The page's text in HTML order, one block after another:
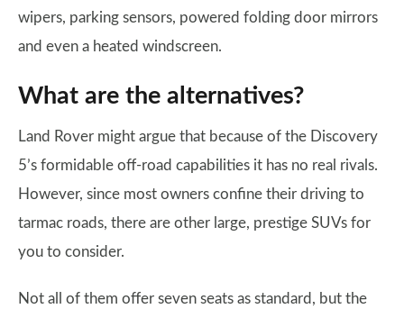
wipers, parking sensors, powered folding door mirrors
and even a heated windscreen.
What are the alternatives?
Land Rover might argue that because of the Discovery
5’s formidable off-road capabilities it has no real rivals.
However, since most owners confine their driving to
tarmac roads, there are other large, prestige SUVs for
you to consider.
Not all of them offer seven seats as standard, but the